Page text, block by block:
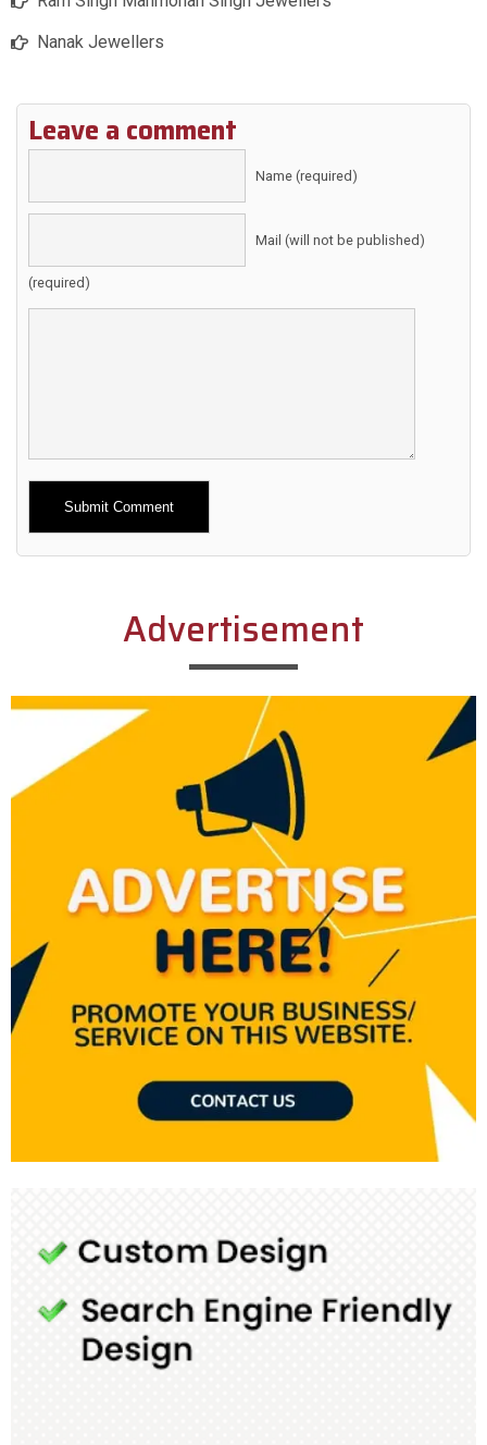
Nanak Jewellers
Leave a comment
Name (required)
Mail (will not be published)
(required)
Alternative:
Advertisement